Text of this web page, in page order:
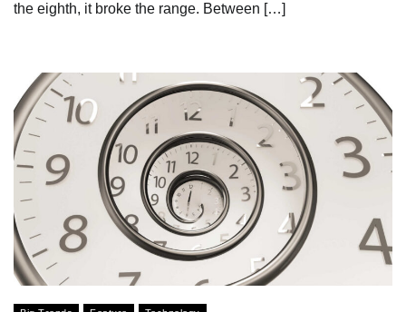
the eighth, it broke the range. Between […]